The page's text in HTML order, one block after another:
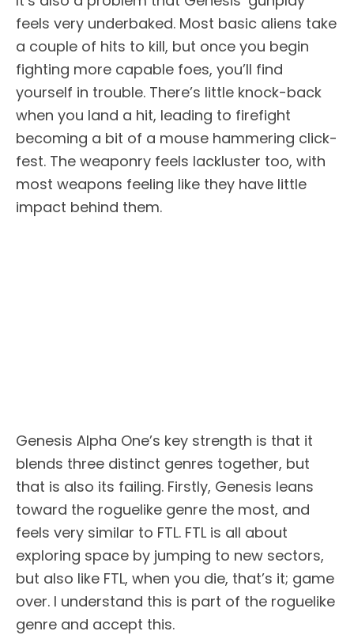
feels very underbaked. Most basic aliens take
a couple of hits to kill, but once you begin
fighting more capable foes, you’ll find
yourself in trouble. There’s little knock-back
when you land a hit, leading to firefight
becoming a bit of a mouse hammering click-
fest. The weaponry feels lackluster too, with
most weapons feeling like they have little
impact behind them.
Genesis Alpha One’s key strength is that it
blends three distinct genres together, but
that is also its failing. Firstly, Genesis leans
toward the roguelike genre the most, and
feels very similar to FTL. FTL is all about
exploring space by jumping to new sectors,
but also like FTL, when you die, that’s it; game
over. I understand this is part of the roguelike
genre and accept this.